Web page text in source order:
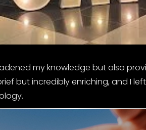
my knowledge but also
but incredibly enriching, and I